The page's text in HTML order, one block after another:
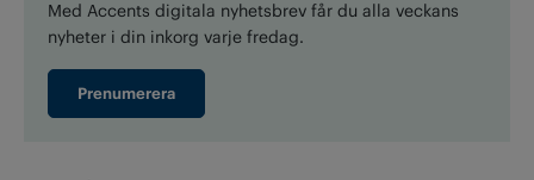
Med Accents digitala nyhetsbrev får du alla veckans
nyheter i din inkorg varje fredag.
Prenumerera